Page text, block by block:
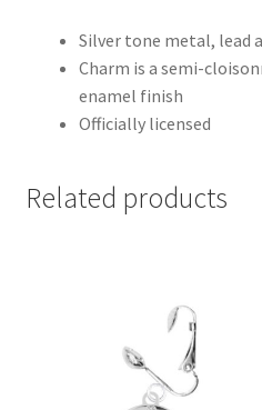
Silver tone metal, lead
Charm is a semi-
enamel finish
Officially licensed
Related products